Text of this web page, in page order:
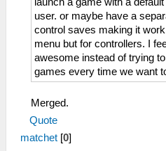
launch a game with a
user. or maybe have a
control saves making it
menu but for controllers. I
awesome instead of trying
games every time we want
Merged.
Quote
matchet [0]